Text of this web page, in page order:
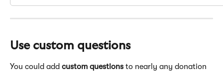
Use custom questions
You could add custom questions to nearly any donation